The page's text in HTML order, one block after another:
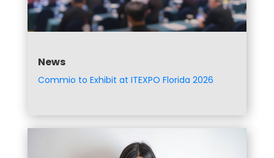
News
Commio to Exhibit at ITEXPO Florida 2026